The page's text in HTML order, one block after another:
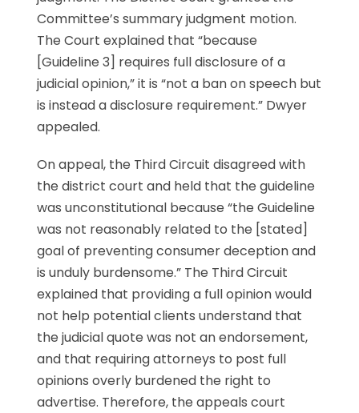
Committee’s summary judgment motion.
The Court explained that “because
[Guideline 3] requires full disclosure of a
judicial opinion,” it is “not a ban on speech but
is instead a disclosure requirement.” Dwyer
appealed.
On appeal, the Third Circuit disagreed with
the district court and held that the guideline
was unconstitutional because “the Guideline
was not reasonably related to the [stated]
goal of preventing consumer deception and
is unduly burdensome.” The Third Circuit
explained that providing a full opinion would
not help potential clients understand that
the judicial quote was not an endorsement,
and that requiring attorneys to post full
opinions overly burdened the right to
advertise. Therefore, the appeals court